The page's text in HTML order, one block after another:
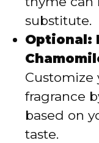
substitute.
Optional:
Customize
fragrance
based on
taste.